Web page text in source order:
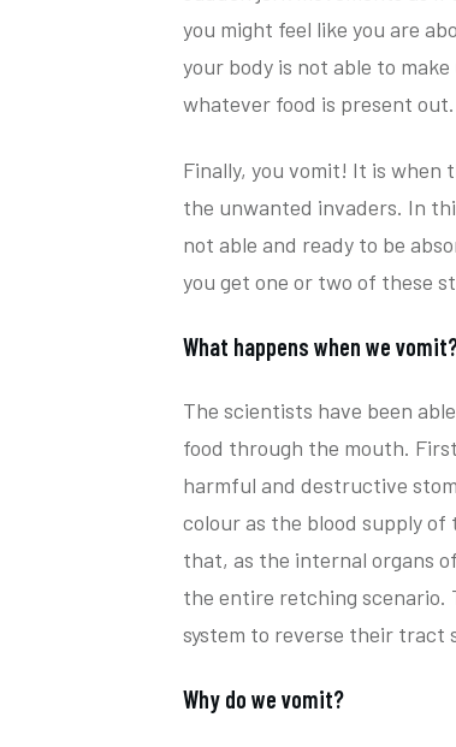
you might feel like you are
your body is not able to
whatever food is present out.
Finally, you vomit! It is when
the unwanted invaders. In
not able and ready to be
you get one or two of these
What happens when we
The scientists have been
food through the mouth.
harmful and destructive
colour as the blood supply
that, as the internal organs
the entire retching scenario.
system to reverse their tract
Why do we vomit?